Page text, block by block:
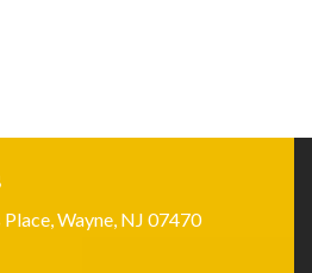
Wayne, NJ 07470